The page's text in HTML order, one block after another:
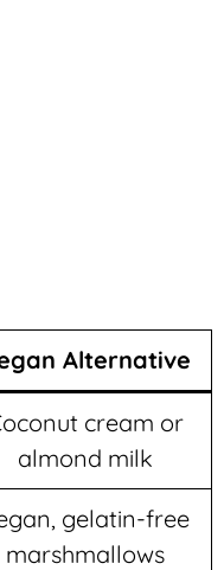
Alternative
cream or
almond milk
gelatin-free
marshmallows